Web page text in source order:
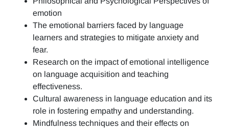
emotion
The emotional barriers faced by language
learners and strategies to mitigate anxiety and
fear.
Research on the impact of emotional intelligence
on language acquisition and teaching
effectiveness.
Cultural awareness in language education and its
role in fostering empathy and understanding.
Mindfulness techniques and their effects on